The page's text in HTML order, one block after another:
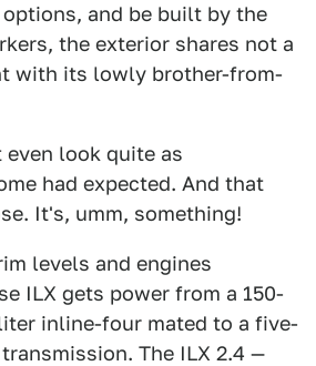
and be built by the
the exterior shares not a
with its lowly brother-from-
look quite as
had expected. And that
It's, umm, something!
levels and engines
ILX gets power from a 150-
inline-four mated to a five-
The ILX 2.4 —